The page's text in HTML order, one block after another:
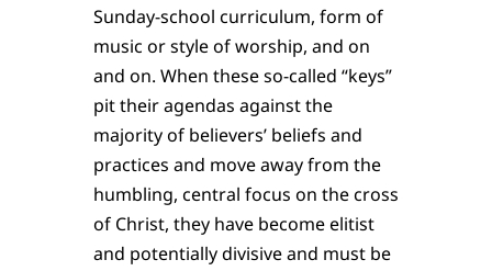
Sunday-school curriculum, form of
music or style of worship, and on
and on. When these so-called “keys”
pit their agendas against the
majority of believers’ beliefs and
practices and move away from the
humbling, central focus on the cross
of Christ, they have become elitist
and potentially divisive and must be